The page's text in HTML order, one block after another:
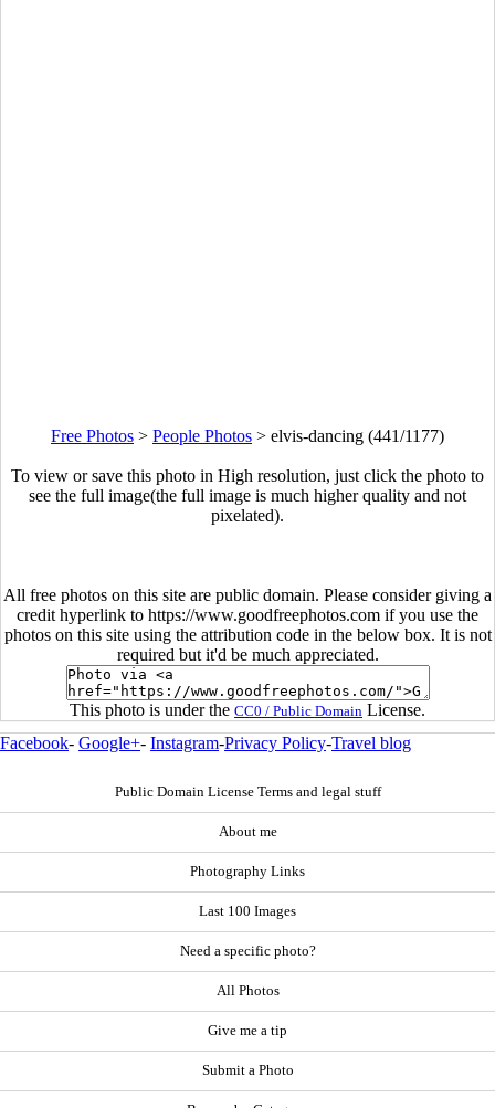
Free Photos > People Photos > elvis-dancing (441/1177)
To view or save this photo in High resolution, just click the photo to
see the full image(the full image is much higher quality and not
pixelated).
All free photos on this site are public domain. Please consider giving a
credit hyperlink to https://www.goodfreephotos.com if you use the
photos on this site using the attribution code in the below box. It is not
required but it'd be much appreciated.
This photo is under the CC0 / Public Domain License.
Facebook- Google+- Instagram-Privacy Policy-Travel blog
Public Domain License Terms and legal stuff
About me
Photography Links
Last 100 Images
Need a specific photo?
All Photos
Give me a tip
Submit a Photo